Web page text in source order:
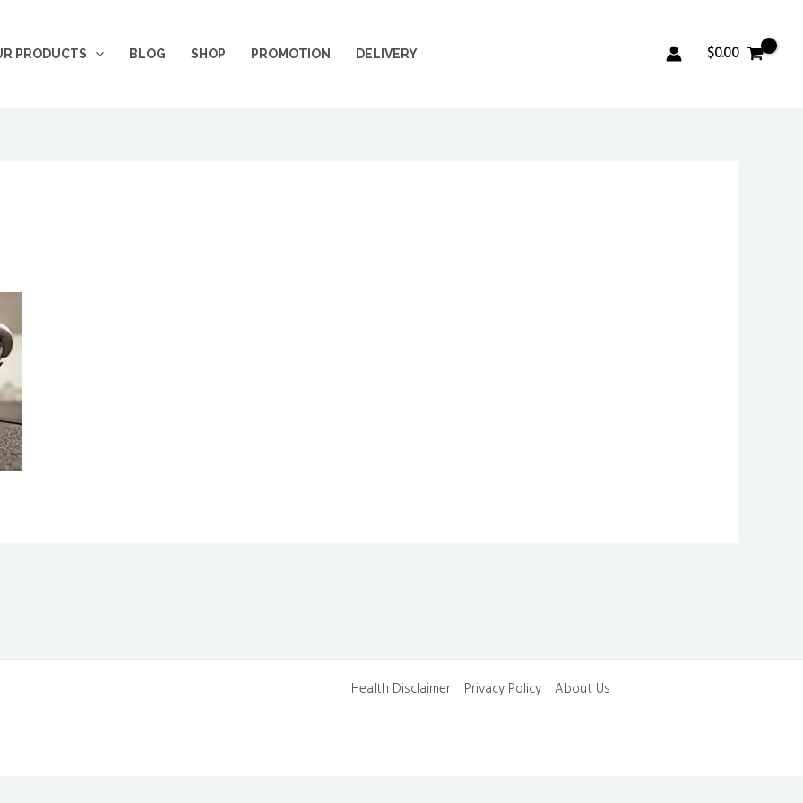
PRODUCTS BLOG SHOP PROMOTION DELIVERY $0.00
Health Disclaimer Privacy Policy About Us